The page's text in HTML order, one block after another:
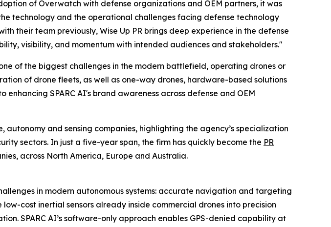
of Overwatch with defense organizations and OEM partners, it was
technology and the operational challenges facing defense technology
their team previously, Wise Up PR brings deep experience in the defense
visibility, and momentum with intended audiences and stakeholders."
of the biggest challenges in the modern battlefield, operating drones or
of drone fleets, as well as one-way drones, hardware-based solutions
SPARC AI's brand awareness across defense and OEM
autonomy and sensing companies, highlighting the agency’s specialization
sectors. In just a five-year span, the firm has quickly become the PR
across North America, Europe and Australia.
in modern autonomous systems: accurate navigation and targeting
cost inertial sensors already inside commercial drones into precision
SPARC AI’s software-only approach enables GPS-denied capability at